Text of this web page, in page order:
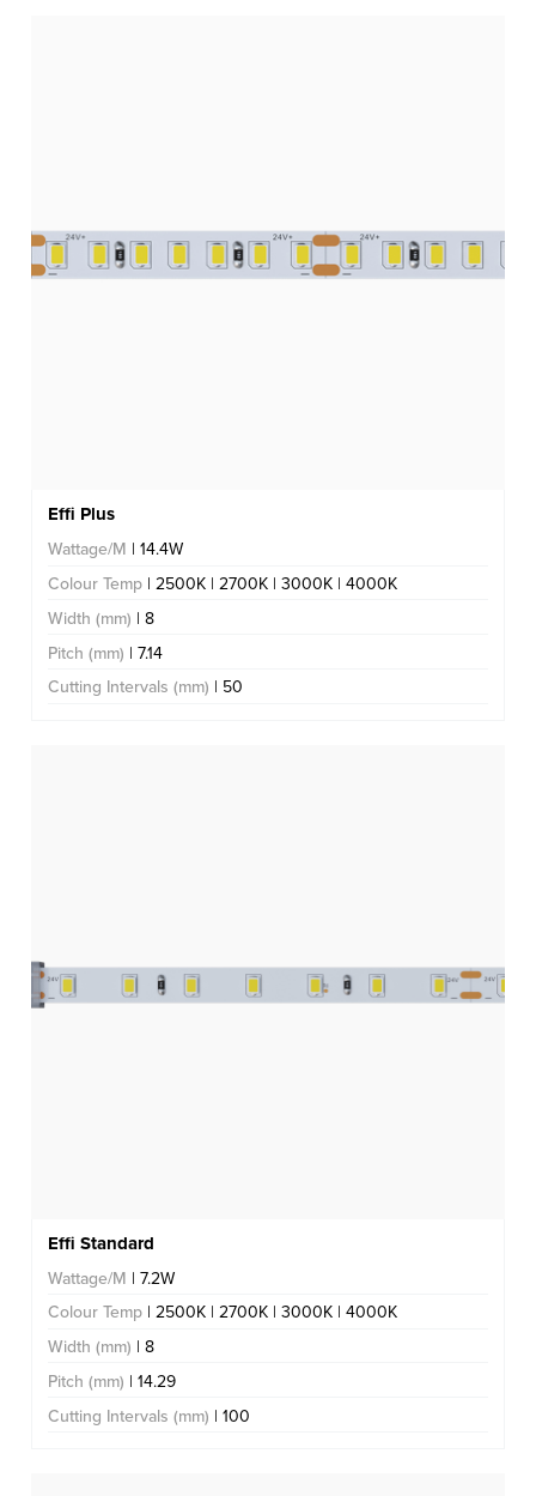
Effi Plus
Wattage/M | 14.4W
Colour Temp | 2500K | 2700K | 3000K | 4000K
Width (mm) | 8
Pitch (mm) | 7.14
Cutting Intervals (mm) | 50
Effi Standard
Wattage/M | 7.2W
Colour Temp | 2500K | 2700K | 3000K | 4000K
Width (mm) | 8
Pitch (mm) | 14.29
Cutting Intervals (mm) | 100